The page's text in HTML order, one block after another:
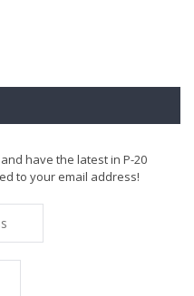
have the latest in P-20
to your email address!